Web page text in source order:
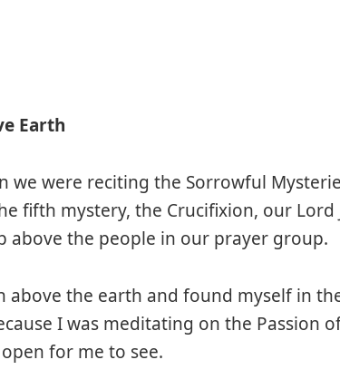
Earth
we were reciting the Sorrowful
fifth mystery, the Crucifixion, our Lord
above the people in our prayer group.
above the earth and found myself in
I was meditating on the Passion
for me to see.